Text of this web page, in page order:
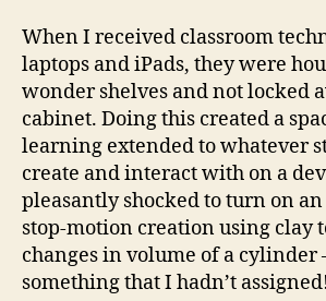
When I received classroom
laptops and iPads, they were
wonder shelves and not locked
cabinet. Doing this created a
learning extended to whatever
create and interact with on a
pleasantly shocked to turn on an
stop-motion creation using clay
changes in volume of a
something that I hadn’t